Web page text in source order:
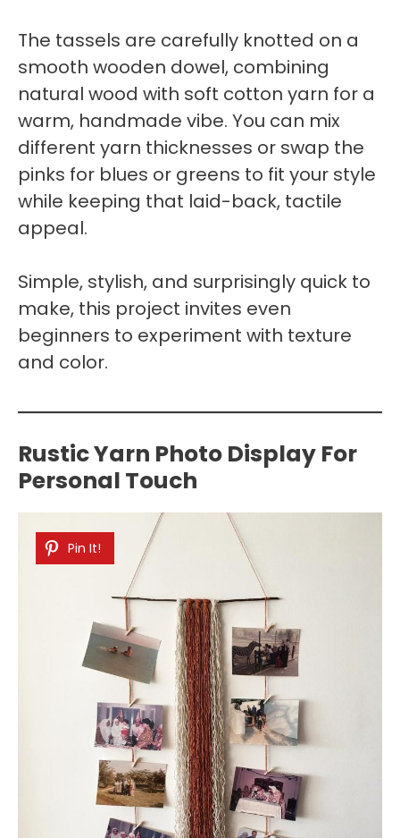
The tassels are carefully knotted on a
smooth wooden dowel, combining
natural wood with soft cotton yarn for a
warm, handmade vibe. You can mix
different yarn thicknesses or swap the
pinks for blues or greens to fit your style
while keeping that laid-back, tactile
appeal.
Simple, stylish, and surprisingly quick to
make, this project invites even
beginners to experiment with texture
and color.
Rustic Yarn Photo Display For
Personal Touch
Pin It!